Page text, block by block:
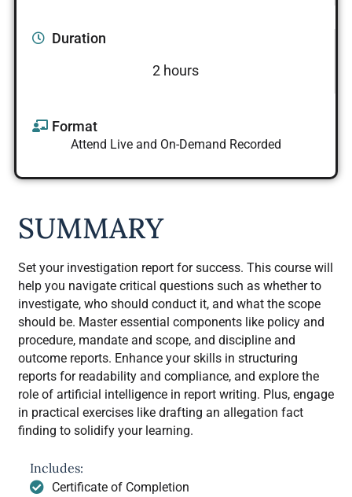
Duration
2 hours
Format
Attend Live and On-Demand Recorded
SUMMARY
Set your investigation report for success. This course will
help you navigate critical questions such as whether to
investigate, who should conduct it, and what the scope
should be. Master essential components like policy and
procedure, mandate and scope, and discipline and
outcome reports. Enhance your skills in structuring
reports for readability and compliance, and explore the
role of artificial intelligence in report writing. Plus, engage
in practical exercises like drafting an allegation fact
finding to solidify your learning.
Includes:
Certificate of Completion